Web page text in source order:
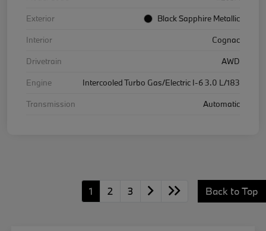
Exterior
Black Sapphire Metallic
Interior
Cognac
Drivetrain
AWD
Engine
Intercooled Turbo Gas/Electric I-6 3.0 L/183
Transmission
Automatic
1 2 3 Back to Top